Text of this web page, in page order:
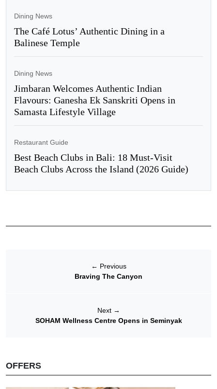
Dining News
The Café Lotus’ Authentic Dining in a
Balinese Temple
Dining News
Jimbaran Welcomes Authentic Indian
Flavours: Ganesha Ek Sanskriti Opens in
Samasta Lifestyle Village
Restaurant Guide
Best Beach Clubs in Bali: 18 Must-Visit
Beach Clubs Across the Island (2026 Guide)
← Previous
Braving The Canyon
Next →
SOHAM Wellness Centre Opens in Seminyak
OFFERS